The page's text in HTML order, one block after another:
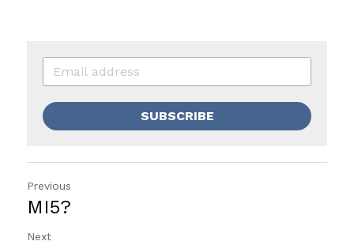
SUBSCRIBE
Previous
MI5?
Next